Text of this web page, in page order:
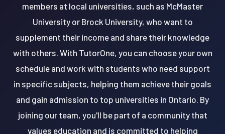
members at local universities, such as McMaster
University or Brock University, who want to
supplement their income and share their knowledge
with others. With TutorOne, you can choose your own
schedule and work with students who need support
in specific subjects, helping them achieve their goals
and gain admission to top universities in Ontario. By
joining our team, you'll be part of a community that
values education and is committed to helping